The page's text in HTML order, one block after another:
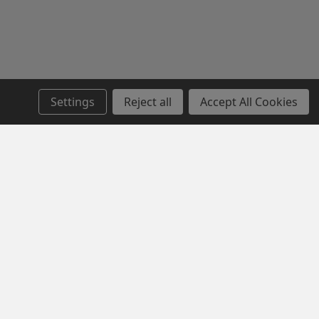
Settings Reject all Accept All Cookies